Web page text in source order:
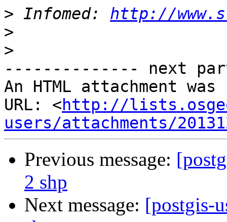
> Infomed: http://
>
>
-------------- next
An HTML attachment
URL: <http://
users/attachments/
Previous message:
2 shp
Next message: [postgis-